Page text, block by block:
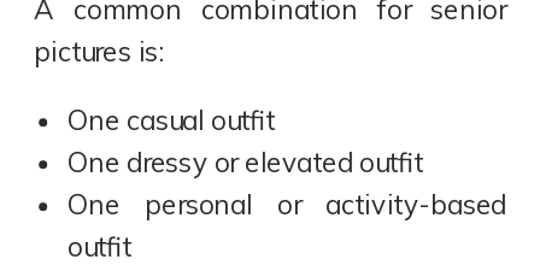
A common combination for senior
pictures is:
One casual outfit
One dressy or elevated outfit
One personal or activity-based
outfit